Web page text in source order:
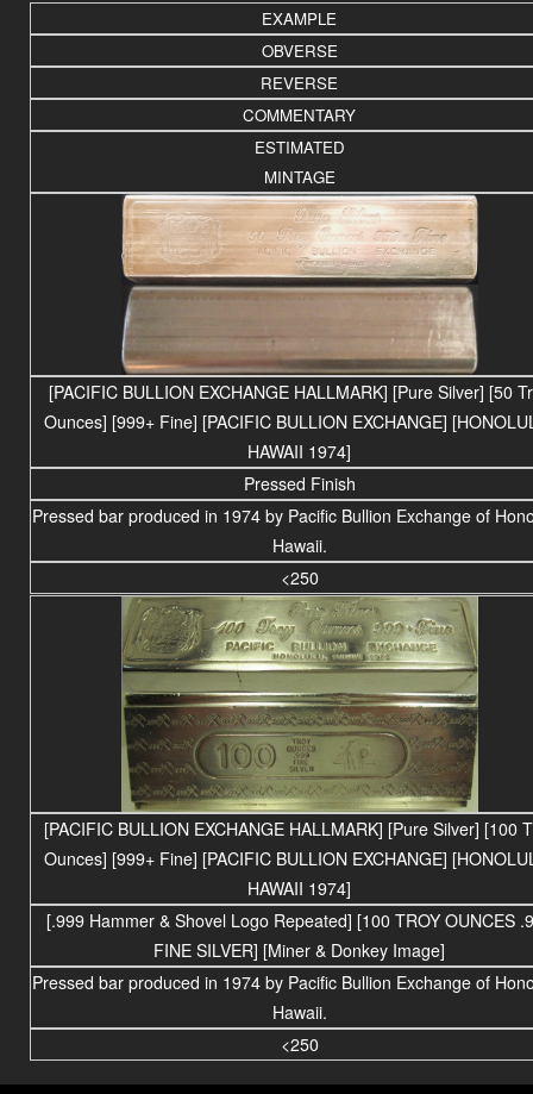
EXAMPLE
OBVERSE
REVERSE
COMMENTARY
ESTIMATED
MINTAGE
[PACIFIC BULLION EXCHANGE HALLMARK] [Pure Silver] [50
Ounces] [999+ Fine] [PACIFIC BULLION EXCHANGE]
HAWAII 1974]
Pressed Finish
Pressed bar produced in 1974 by Pacific Bullion Exchange of
Hawaii.
<250
[PACIFIC BULLION EXCHANGE HALLMARK] [Pure Silver] [100
Ounces] [999+ Fine] [PACIFIC BULLION EXCHANGE]
HAWAII 1974]
[.999 Hammer & Shovel Logo Repeated] [100 TROY OUNCES
FINE SILVER] [Miner & Donkey Image]
Pressed bar produced in 1974 by Pacific Bullion Exchange of
Hawaii.
<250